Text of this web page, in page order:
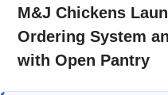
M&J Chickens
Ordering System
with Open Pantry